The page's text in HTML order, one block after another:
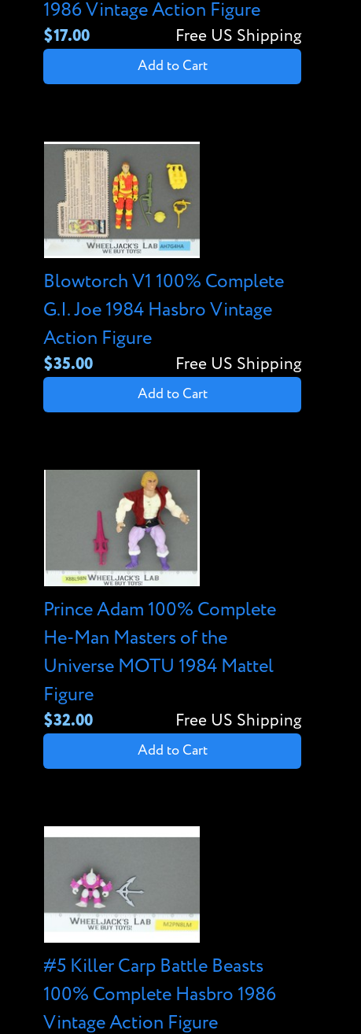
1986 Vintage Action Figure
$17.00 Free US Shipping
Add to Cart
Blowtorch V1 100% Complete
G.I. Joe 1984 Hasbro Vintage
Action Figure
$35.00 Free US Shipping
Add to Cart
Prince Adam 100% Complete
He-Man Masters of the
Universe MOTU 1984 Mattel
Figure
$32.00 Free US Shipping
Add to Cart
#5 Killer Carp Battle Beasts
100% Complete Hasbro 1986
Vintage Action Figure